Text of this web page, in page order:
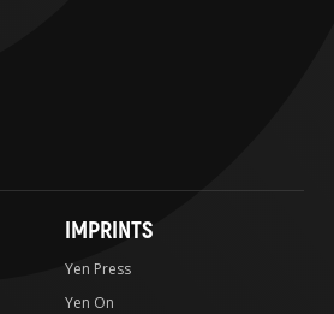
IMPRINTS
Yen Press
Yen On